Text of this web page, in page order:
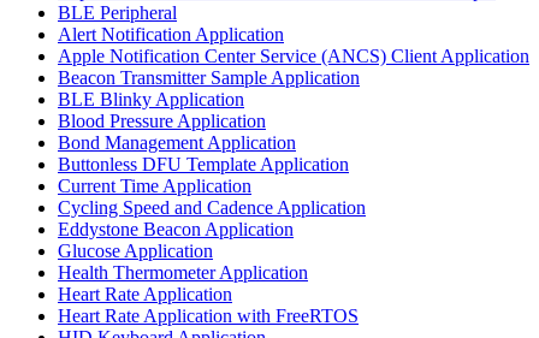
BLE Peripheral
Alert Notification Application
Apple Notification Center Service (ANCS) Client Application
Beacon Transmitter Sample Application
BLE Blinky Application
Blood Pressure Application
Bond Management Application
Buttonless DFU Template Application
Current Time Application
Cycling Speed and Cadence Application
Eddystone Beacon Application
Glucose Application
Health Thermometer Application
Heart Rate Application
Heart Rate Application with FreeRTOS